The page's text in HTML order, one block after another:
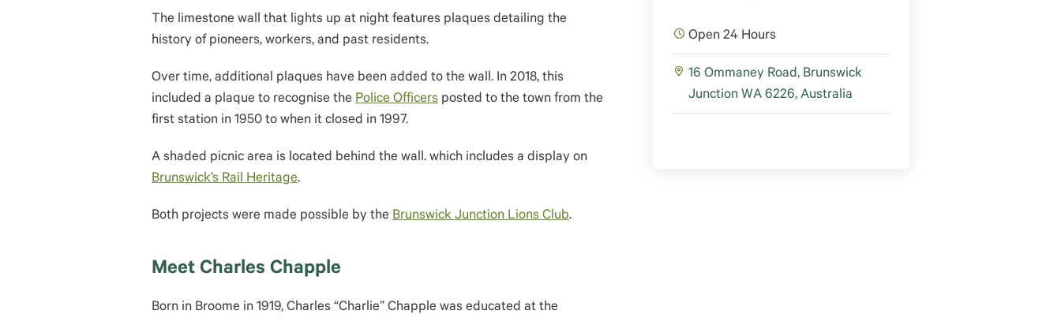
Open 24 Hours
16 Ommaney Road, Brunswick
Junction WA 6226, Australia
The limestone wall that lights up at night features plaques detailing the
history of pioneers, workers, and past residents.
Over time, additional plaques have been added to the wall. In 2018, this
included a plaque to recognise the Police Officers posted to the town from the
first station in 1950 to when it closed in 1997.
A shaded picnic area is located behind the wall. which includes a display on
Brunswick’s Rail Heritage.
Both projects were made possible by the Brunswick Junction Lions Club.
Meet Charles Chapple
Born in Broome in 1919, Charles “Charlie” Chapple was educated at the